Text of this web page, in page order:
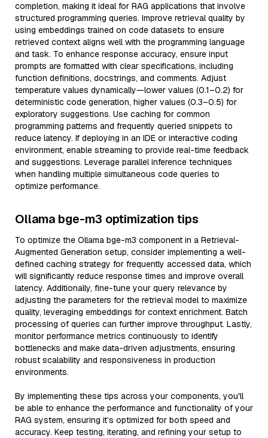
completion, making it ideal for RAG applications that involve
structured programming queries. Improve retrieval quality by
using embeddings trained on code datasets to ensure
retrieved context aligns well with the programming language
and task. To enhance response accuracy, ensure input
prompts are formatted with clear specifications, including
function definitions, docstrings, and comments. Adjust
temperature values dynamically—lower values (0.1–0.2) for
deterministic code generation, higher values (0.3–0.5) for
exploratory suggestions. Use caching for common
programming patterns and frequently queried snippets to
reduce latency. If deploying in an IDE or interactive coding
environment, enable streaming to provide real-time feedback
and suggestions. Leverage parallel inference techniques
when handling multiple simultaneous code queries to
optimize performance.
Ollama bge-m3 optimization tips
To optimize the Ollama bge-m3 component in a Retrieval-
Augmented Generation setup, consider implementing a well-
defined caching strategy for frequently accessed data, which
will significantly reduce response times and improve overall
latency. Additionally, fine-tune your query relevance by
adjusting the parameters for the retrieval model to maximize
quality, leveraging embeddings for context enrichment. Batch
processing of queries can further improve throughput. Lastly,
monitor performance metrics continuously to identify
bottlenecks and make data-driven adjustments, ensuring
robust scalability and responsiveness in production
environments.
By implementing these tips across your components, you'll
be able to enhance the performance and functionality of your
RAG system, ensuring it’s optimized for both speed and
accuracy. Keep testing, iterating, and refining your setup to